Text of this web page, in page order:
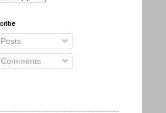
Posts
Comments